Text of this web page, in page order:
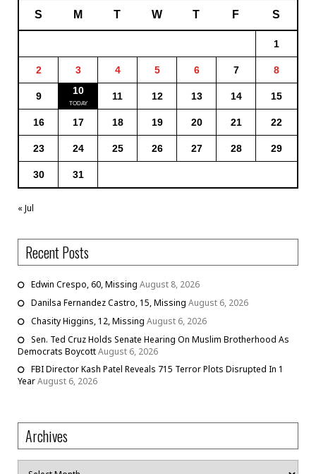
S M T W T F S
1
2 3 4 5 6 7 8
9 10 11 12 13 14 15
16 17 18 19 20 21 22
23 24 25 26 27 28 29
30 31
« Jul
Recent Posts
Edwin Crespo, 60, Missing August 8, 2026
Danilsa Fernandez Castro, 15, Missing August 6, 2026
Chasity Higgins, 12, Missing August 6, 2026
Sen. Ted Cruz Holds Senate Hearing On Muslim Brotherhood As
Democrats BoycottAugust 6, 2026
FBI Director Kash Patel Reveals 715 Terror Plots Disrupted In 1
YearAugust 6, 2026
Archives
Archives